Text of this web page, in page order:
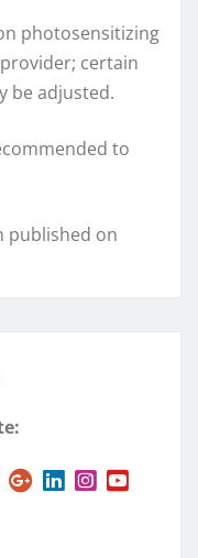
photosensitizing
certain
be adjusted.
to
published on